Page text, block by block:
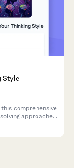
Style
comprehensive
approaches,